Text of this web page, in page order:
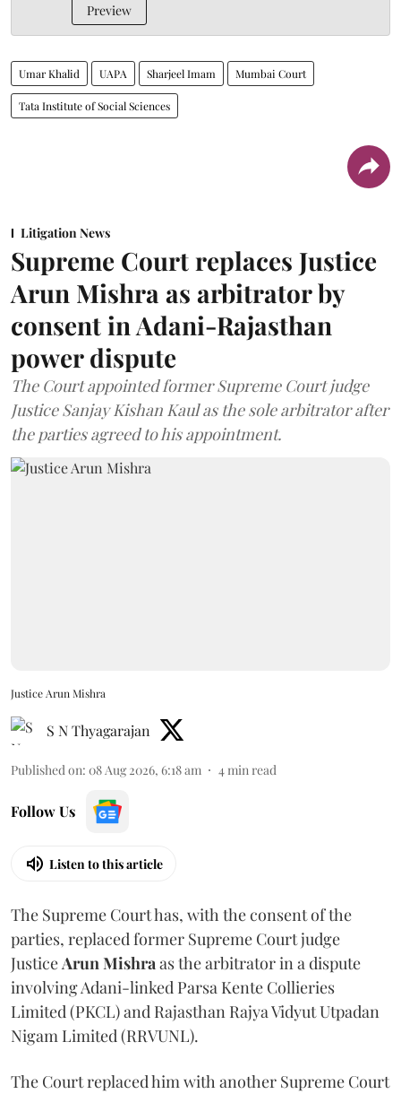
Preview
Umar Khalid UAPA Sharjeel Imam Mumbai Court
Tata Institute of Social Sciences
Litigation News
Supreme Court replaces Justice
Arun Mishra as arbitrator by
consent in Adani-Rajasthan
power dispute
The Court appointed former Supreme Court judge
Justice Sanjay Kishan Kaul as the sole arbitrator after
the parties agreed to his appointment.
Justice Arun Mishra
S N Thyagarajan
Published on: 08 Aug 2026, 6:18 am 4min read
Follow Us
Listen to this article
The Supreme Court has, with the consent of the
parties, replaced former Supreme Court judge
JusticeArun Mishraas the arbitrator in a dispute
involving Adani-linked Parsa Kente Collieries
Limited (PKCL) and Rajasthan Rajya Vidyut Utpadan
Nigam Limited (RRVUNL).
The Court replaced him with another Supreme Court